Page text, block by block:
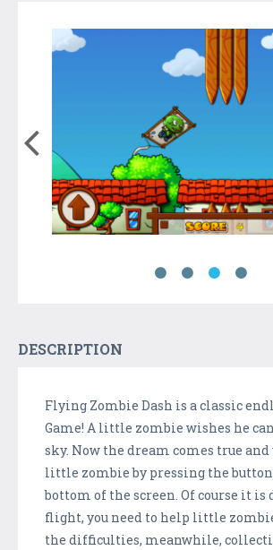
DESCRIPTION
Flying Zombie Dash is a classic
Game! A little zombie wishes he
sky. Now the dream comes true and
little zombie by pressing the
bottom of the screen. Of course it
flight, you need to help little
the difficulties, meanwhile,